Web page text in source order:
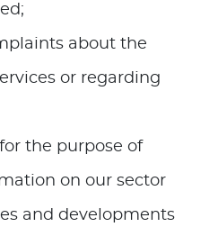
about the
or regarding
the purpose of
on our sector
and developments